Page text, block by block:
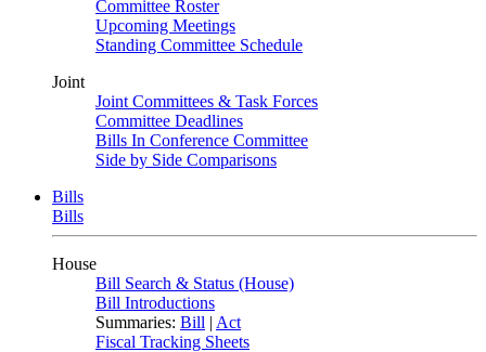
Committee Roster
Upcoming Meetings
Standing Committee Schedule
Joint
Joint Committees & Task Forces
Committee Deadlines
Bills In Conference Committee
Side by Side Comparisons
Bills
Bills
House
Bill Search & Status (House)
Bill Introductions
Summaries: Bill | Act
Fiscal Tracking Sheets